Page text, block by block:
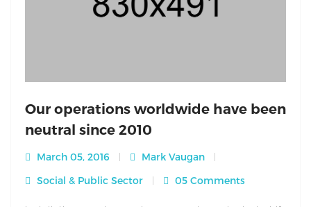
Our operations worldwide have been
neutral since 2010
March 05, 2016
Mark Vaugan
Social & Public Sector
05 Comments